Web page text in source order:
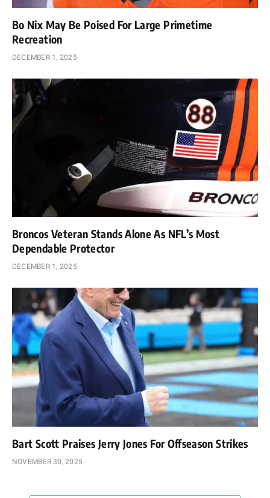
Bo Nix May Be Poised For Large Primetime
Recreation
DECEMBER 1, 2025
Broncos Veteran Stands Alone As NFL’s Most
Dependable Protector
DECEMBER 1, 2025
Bart Scott Praises Jerry Jones For Offseason Strikes
NOVEMBER 30, 2025